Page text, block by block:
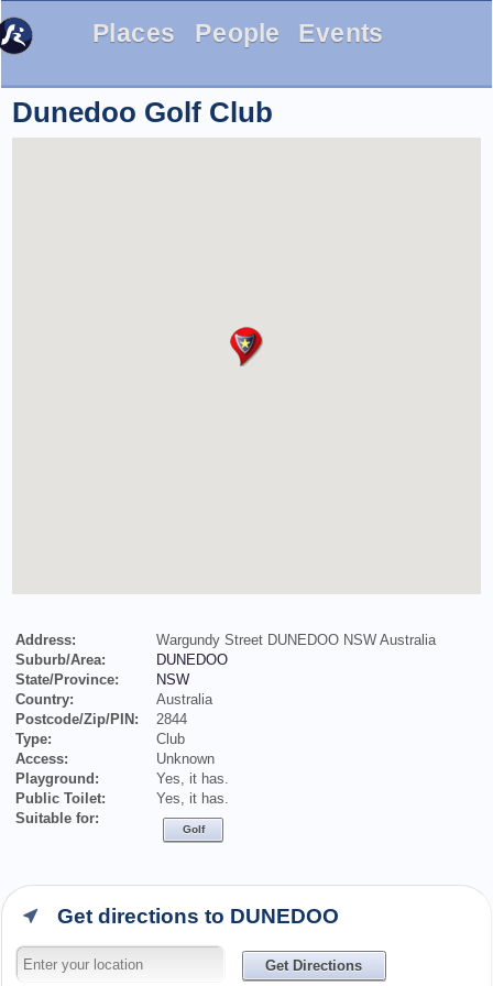
Places People Events
Dunedoo Golf Club
Address:
Wargundy Street DUNEDOO NSW Australia
Suburb/Area:
DUNEDOO
State/Province:
NSW
Country:
Australia
Postcode/Zip/PIN:
2844
Type:
Club
Access:
Unknown
Playground:
Yes, it has.
Public Toilet:
Yes, it has.
Suitable for:
Golf
Get directions to DUNEDOO